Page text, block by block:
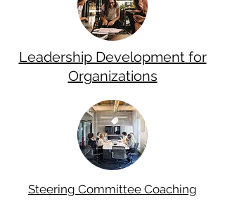
Leadership Development for
Organizations
Steering Committee Coaching